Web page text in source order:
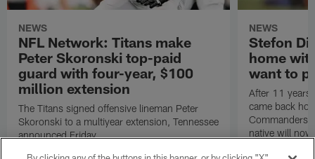
NEWS
NFL Network: Titans make
Peter Skoronski top-paid
guard with four-year, $100
million extension
The Titans signed offensive lineman Peter
Skoronski to a multiyear extension, Tennessee
announced Friday.
NEWS
Stefon
home
want to
After 11 years
came back
Commanders.
native will